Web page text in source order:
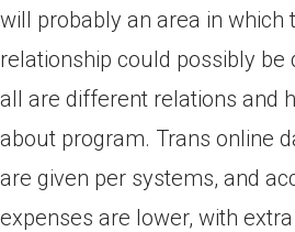
will probably an area in which
relationship could possibly be
all are different relations and
about program. Trans online
are given per systems, and
expenses are lower, with